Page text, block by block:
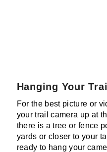
Hanging Your
For the best picture or
your trail camera up at
there is a tree or fence
yards or closer to your
ready to hang your